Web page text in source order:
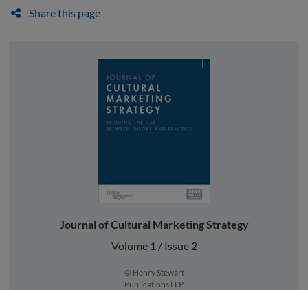
Share this page
Journal of Cultural Marketing Strategy
Volume 1 / Issue 2
© Henry Stewart
Publications LLP